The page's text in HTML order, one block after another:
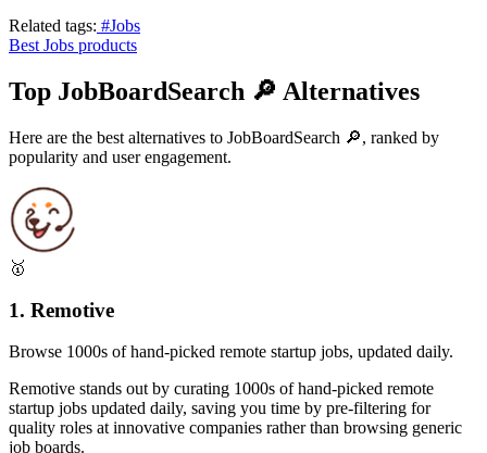
Related tags: #Jobs
Best Jobs products
Top JobBoardSearch 🔎 Alternatives
Here are the best alternatives to JobBoardSearch 🔎, ranked by
popularity and user engagement.
🥇
1. Remotive
Browse 1000s of hand-picked remote startup jobs, updated daily.
Remotive stands out by curating 1000s of hand-picked remote
startup jobs updated daily, saving you time by pre-filtering for
quality roles at innovative companies rather than browsing generic
job boards.